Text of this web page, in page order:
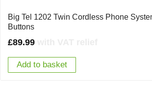
Big Tel 1202 Twin Cordless Phone
Buttons
£89.99
Add to basket